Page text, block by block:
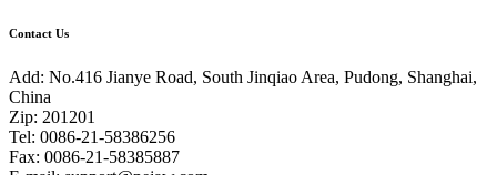
Contact Us
Add: No.416 Jianye Road, South Jinqiao Area, Pudong, Shanghai,
China
Zip: 201201
Tel: 0086-21-58386256
Fax: 0086-21-58385887